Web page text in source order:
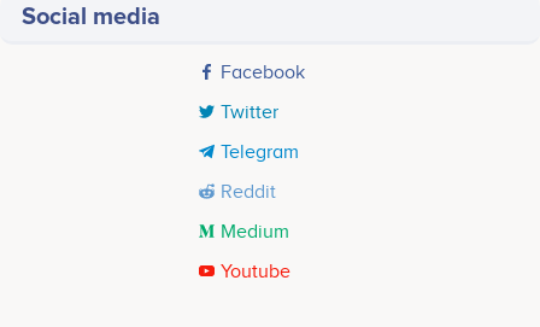
Social media
Facebook
Twitter
Telegram
Reddit
Medium
Youtube